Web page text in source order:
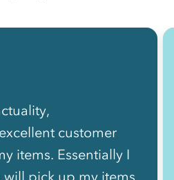
customer
items. Essentially I
will pick up my items